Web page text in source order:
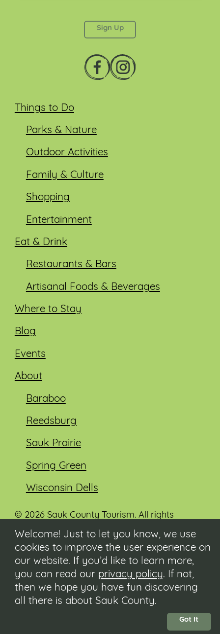
Things to Do
Parks & Nature
Outdoor Activities
Family & Culture
Shopping
Entertainment
Eat & Drink
Restaurants & Bars
Artisanal Foods & Beverages
Where to Stay
Blog
Events
About
Baraboo
Reedsburg
Sauk Prairie
Spring Green
Wisconsin Dells
© 2026 Sauk County Tourism. All rights
reserved.
Visit our Sauk County government website at
co.sauk.wi.us
Contact
Submit Event
Welcome! Just to let you know, we use
cookies to improve the user experience on
our website. If you’d like to learn more,
you can read our privacy policy. If not,
then we hope you have fun discovering
all there is about Sauk County.
Got It